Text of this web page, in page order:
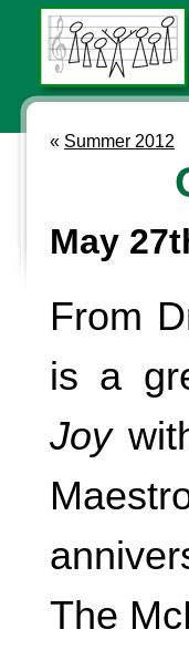
« Summer 2012
May
From
is a
Joy
The